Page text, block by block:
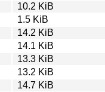
10.2 KiB
1.5 KiB
14.2 KiB
14.1 KiB
13.3 KiB
13.2 KiB
14.7 KiB